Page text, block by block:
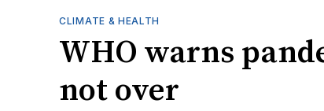
CLIMATE & HEALTH
WHO warns
not over